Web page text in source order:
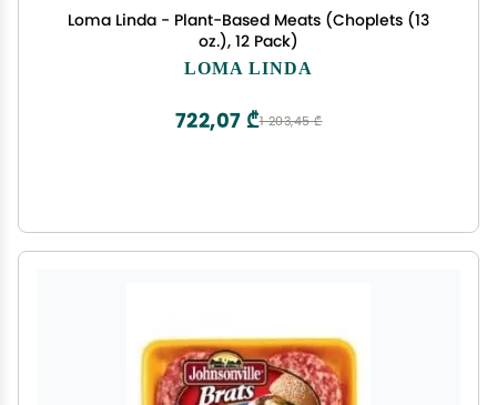
Loma Linda - Plant-Based Meats (Choplets (13
oz.), 12 Pack)
LOMA LINDA
1 203,45 ₾
722,07 ₾